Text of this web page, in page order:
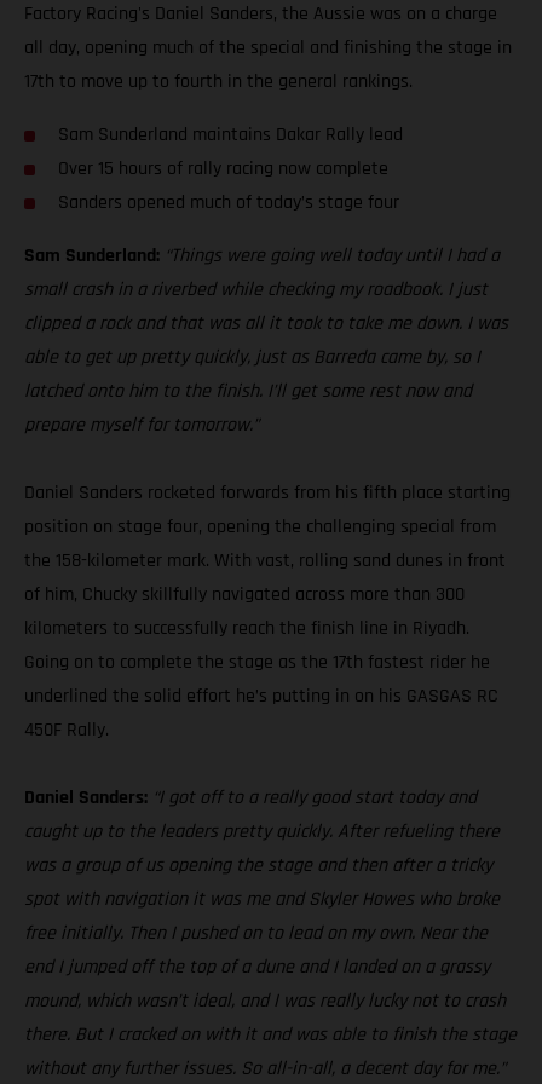
Factory Racing's Daniel Sanders, the Aussie was on a charge
all day, opening much of the special and finishing the stage in
17th to move up to fourth in the general rankings.
Sam Sunderland maintains Dakar Rally lead
Over 15 hours of rally racing now complete
Sanders opened much of today’s stage four
Sam Sunderland: “Things were going well today until I had a
small crash in a riverbed while checking my roadbook. I just
clipped a rock and that was all it took to take me down. I was
able to get up pretty quickly, just as Barreda came by, so I
latched onto him to the finish. I’ll get some rest now and
prepare myself for tomorrow.”
Daniel Sanders rocketed forwards from his fifth place starting
position on stage four, opening the challenging special from
the 158-kilometer mark. With vast, rolling sand dunes in front
of him, Chucky skillfully navigated across more than 300
kilometers to successfully reach the finish line in Riyadh.
Going on to complete the stage as the 17th fastest rider he
underlined the solid effort he’s putting in on his GASGAS RC
450F Rally.
Daniel Sanders: “I got off to a really good start today and
caught up to the leaders pretty quickly. After refueling there
was a group of us opening the stage and then after a tricky
spot with navigation it was me and Skyler Howes who broke
free initially. Then I pushed on to lead on my own. Near the
end I jumped off the top of a dune and I landed on a grassy
mound, which wasn’t ideal, and I was really lucky not to crash
there. But I cracked on with it and was able to finish the stage
without any further issues. So all-in-all, a decent day for me.”